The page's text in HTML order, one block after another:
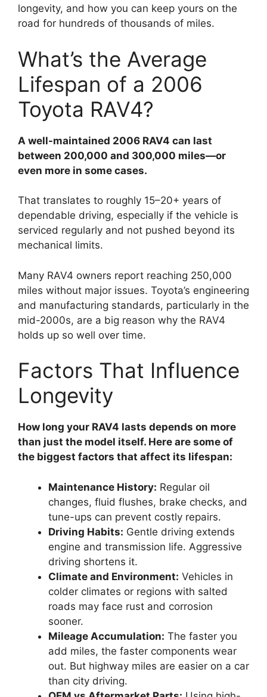
longevity, and how you can keep yours on the
road for hundreds of thousands of miles.
What’s the Average
Lifespan of a 2006
Toyota RAV4?
A well-maintained 2006 RAV4 can last
between 200,000 and 300,000 miles—or
even more in some cases.
That translates to roughly 15–20+ years of
dependable driving, especially if the vehicle is
serviced regularly and not pushed beyond its
mechanical limits.
Many RAV4 owners report reaching 250,000
miles without major issues. Toyota’s engineering
and manufacturing standards, particularly in the
mid-2000s, are a big reason why the RAV4
holds up so well over time.
Factors That Influence
Longevity
How long your RAV4 lasts depends on more
than just the model itself. Here are some of
the biggest factors that affect its lifespan:
Maintenance History: Regular oil
changes, fluid flushes, brake checks, and
tune-ups can prevent costly repairs.
Driving Habits: Gentle driving extends
engine and transmission life. Aggressive
driving shortens it.
Climate and Environment: Vehicles in
colder climates or regions with salted
roads may face rust and corrosion
sooner.
Mileage Accumulation: The faster you
add miles, the faster components wear
out. But highway miles are easier on a car
than city driving.